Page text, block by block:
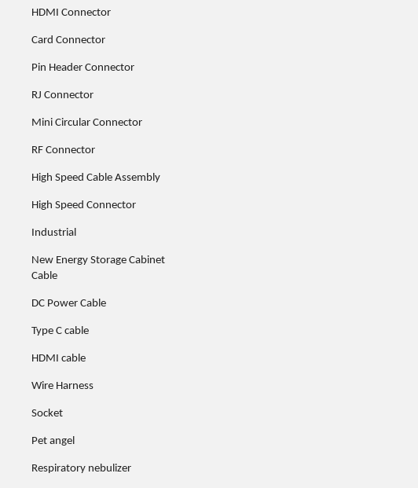
HDMI Connector
Card Connector
Pin Header Connector
RJ Connector
Mini Circular Connector
RF Connector
High Speed Cable Assembly
High Speed Connector
Industrial
New Energy Storage Cabinet
Cable
DC Power Cable
Type C cable
HDMI cable
Wire Harness
Socket
Pet angel
Respiratory nebulizer